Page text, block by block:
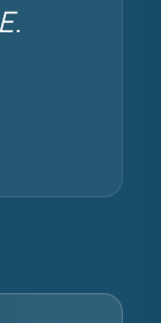
E.